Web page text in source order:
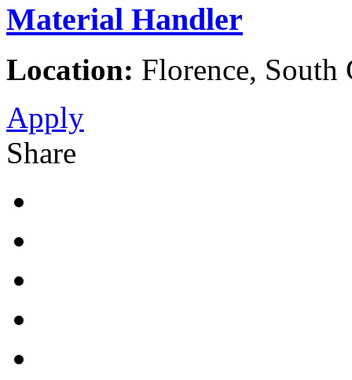
Material Handler
Location: Florence, South
Apply
Share